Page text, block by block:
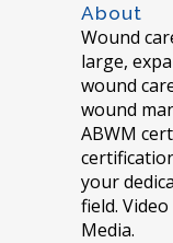
About
Wound
large,
wound
wound
ABWM
your
field.
Media.